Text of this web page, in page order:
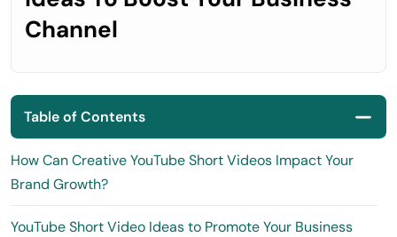
Channel
Table of Contents
How Can Creative YouTube Short Videos Impact Your
Brand Growth?
YouTube Short Video Ideas to Promote Your Business